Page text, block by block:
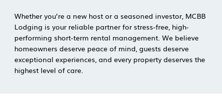
Whether you’re a new host or a seasoned investor, MCBB
Lodging is your reliable partner for stress-free, high-
performing short-term rental management. We believe
homeowners deserve peace of mind, guests deserve
exceptional experiences, and every property deserves the
highest level of care.